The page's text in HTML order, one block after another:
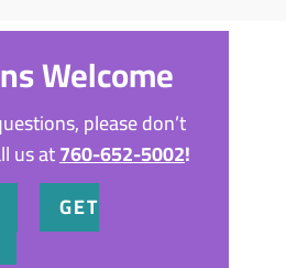
Welcome
please don’t
us at760-652-5002!
GET